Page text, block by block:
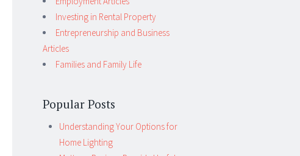
Investing in Rental Property
Entrepreneurship and Business
Articles
Families and Family Life
Popular Posts
Understanding Your Options for
Home Lighting